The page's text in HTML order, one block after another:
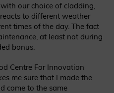
our choice of cladding,
to different weather
times of the day. The fact
at least not during
bonus.
Centre For Innovation
me sure that I made the
come to the same